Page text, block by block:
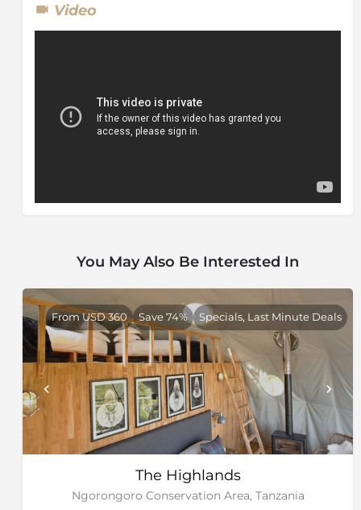
Video
You May Also Be Interested In
The Highlands
Ngorongoro Conservation Area, Tanzania
From USD 360 Save 74% Specials, Last Minute Deals